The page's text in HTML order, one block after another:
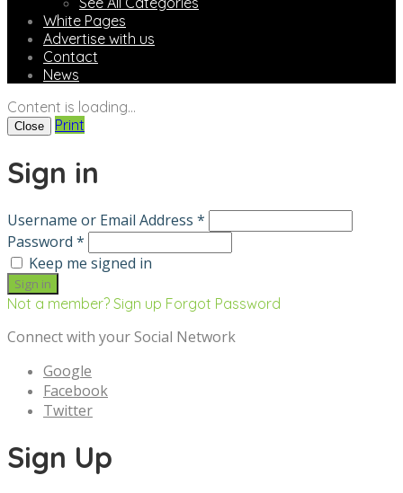
White Pages
Advertise with us
Contact
News
Content is loading...
Close Print
Sign in
Username or Email Address *
Password *
Keep me signed in
Not a member? Sign up Forgot Password
Connect with your Social Network
Google
Facebook
Twitter
Sign Up